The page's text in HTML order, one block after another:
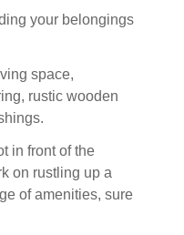
your belongings
space,
rustic wooden
in front of the
on rustling up a
of amenities, sure